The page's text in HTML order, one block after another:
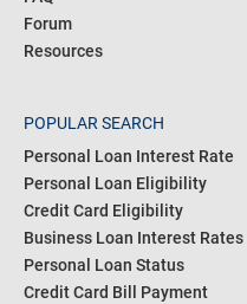
Forum
Resources
POPULAR SEARCH
Personal Loan Interest Rate
Personal Loan Eligibility
Credit Card Eligibility
Business Loan Interest Rates
Personal Loan Status
Credit Card Bill Payment